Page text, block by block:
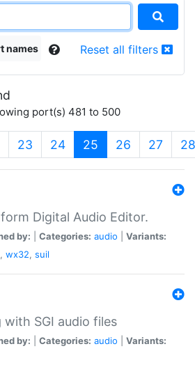
names Reset all filters
port(s) 481 to 500
23 24 25 (current)
26 27 28
Digital Audio Editor.
by: Categories: audio
Variants:
, wx32, suil
SGI audio files
by: Categories: audio
Variants: